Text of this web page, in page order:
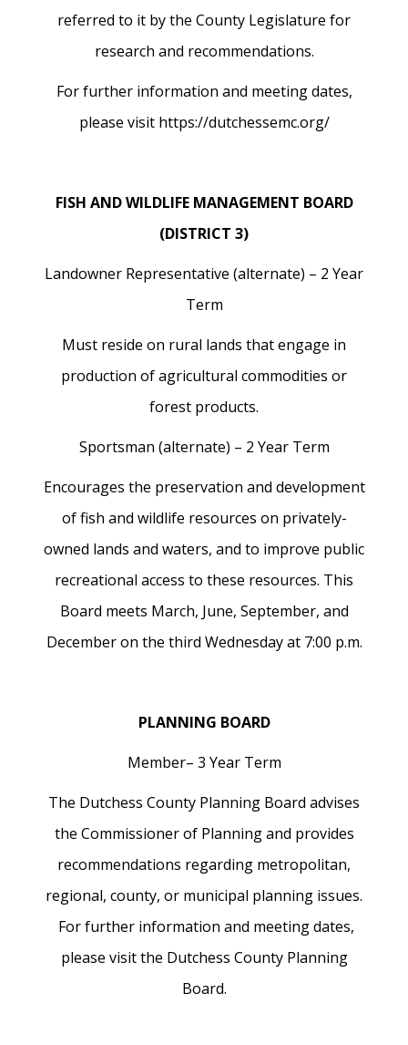
referred to it by the County Legislature for
research and recommendations.
For further information and meeting dates,
please visit https://dutchessemc.org/
FISH AND WILDLIFE MANAGEMENT BOARD
(DISTRICT 3)
Landowner Representative (alternate) – 2 Year
Term
Must reside on rural lands that engage in
production of agricultural commodities or
forest products.
Sportsman (alternate) – 2 Year Term
Encourages the preservation and development
of fish and wildlife resources on privately-
owned lands and waters, and to improve public
recreational access to these resources. This
Board meets March, June, September, and
December on the third Wednesday at 7:00 p.m.
PLANNING BOARD
Member– 3 Year Term
The Dutchess County Planning Board advises
the Commissioner of Planning and provides
recommendations regarding metropolitan,
regional, county, or municipal planning issues.
For further information and meeting dates,
please visit the Dutchess County Planning
Board.